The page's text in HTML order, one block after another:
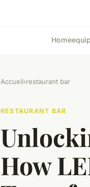
Home
Accueil›restaurant bar
RESTAURANT BAR
How